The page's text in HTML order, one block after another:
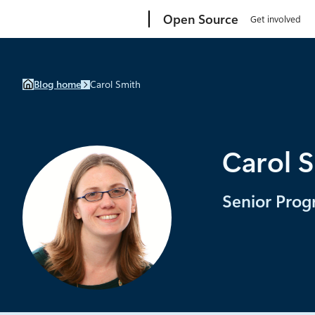
content
Open Source Get involved
Blog home Carol Smith
Carol
Senior